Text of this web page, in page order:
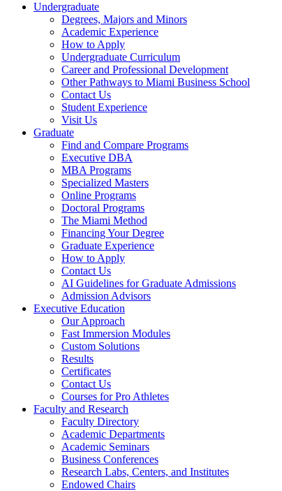
Undergraduate
Degrees, Majors and Minors
Academic Experience
How to Apply
Undergraduate Curriculum
Career and Professional Development
Other Pathways to Miami Business School
Contact Us
Student Experience
Visit Us
Graduate
Find and Compare Programs
Executive DBA
MBA Programs
Specialized Masters
Online Programs
Doctoral Programs
The Miami Method
Financing Your Degree
Graduate Experience
How to Apply
Contact Us
AI Guidelines for Graduate Admissions
Admission Advisors
Executive Education
Our Approach
Fast Immersion Modules
Custom Solutions
Results
Certificates
Contact Us
Courses for Pro Athletes
Faculty and Research
Faculty Directory
Academic Departments
Academic Seminars
Business Conferences
Research Labs, Centers, and Institutes
Endowed Chairs